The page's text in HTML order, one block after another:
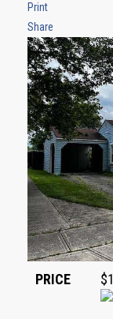
Print
Share
PRICE